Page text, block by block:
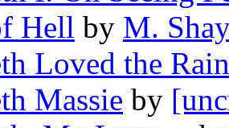
Hell by M.
Loved the Rain
Massie by